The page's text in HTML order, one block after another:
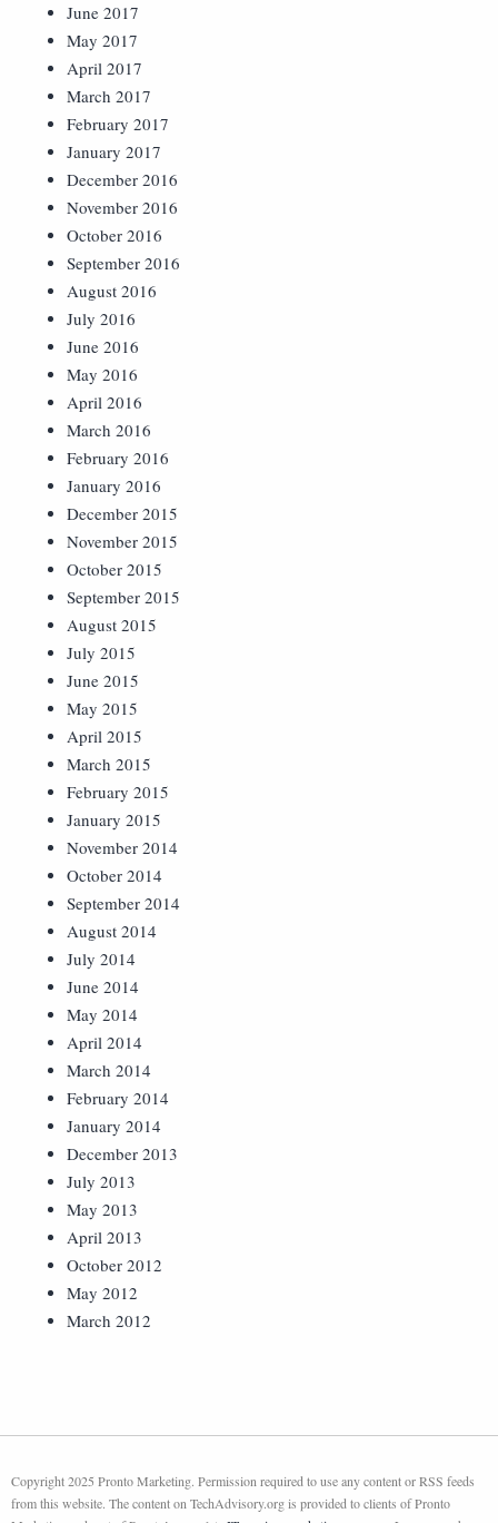
June 2017
May 2017
April 2017
March 2017
February 2017
January 2017
December 2016
November 2016
October 2016
September 2016
August 2016
July 2016
June 2016
May 2016
April 2016
March 2016
February 2016
January 2016
December 2015
November 2015
October 2015
September 2015
August 2015
July 2015
June 2015
May 2015
April 2015
March 2015
February 2015
January 2015
November 2014
October 2014
September 2014
August 2014
July 2014
June 2014
May 2014
April 2014
March 2014
February 2014
January 2014
December 2013
July 2013
May 2013
April 2013
October 2012
May 2012
March 2012
Copyright 2025 Pronto Marketing. Permission required to use any content or RSS feeds
from this website. The content on TechAdvisory.org is provided to clients of Pronto